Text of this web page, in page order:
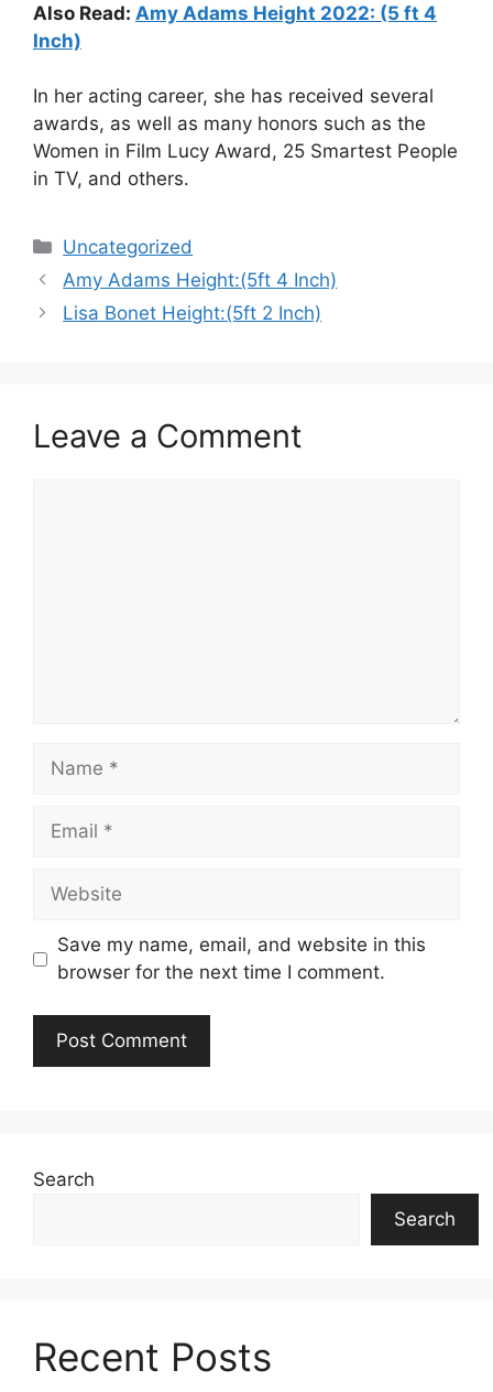
Also Read: Amy Adams Height 2022: (5 ft 4
Inch)
In her acting career, she has received several
awards, as well as many honors such as the
Women in Film Lucy Award, 25 Smartest People
in TV, and others.
Categories
Uncategorized
Amy Adams Height:(5ft 4 Inch)
Lisa Bonet Height:(5ft 2 Inch)
Leave a Comment
Name
Email
Website
Save my name, email, and website in this
browser for the next time I comment.
Search
Search
Recent Posts